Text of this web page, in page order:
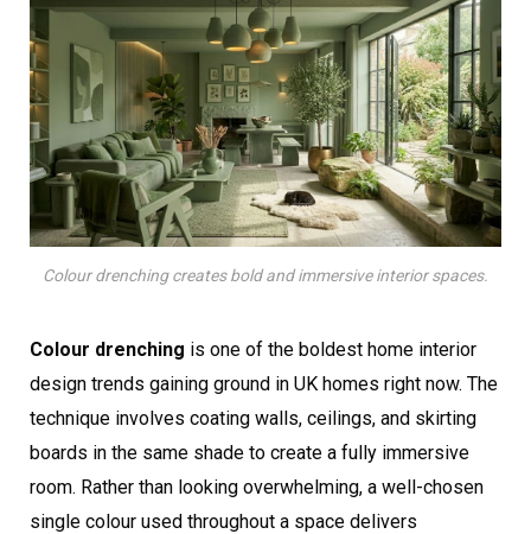
Colour drenching creates bold and immersive interior spaces.
Colour drenching is one of the boldest home interior
design trends gaining ground in UK homes right now. The
technique involves coating walls, ceilings, and skirting
boards in the same shade to create a fully immersive
room. Rather than looking overwhelming, a well-chosen
single colour used throughout a space delivers